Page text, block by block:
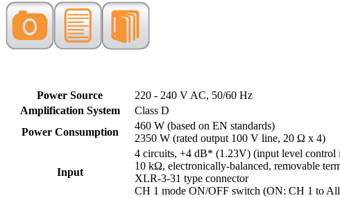
Power Source
220 - 240 V AC, 50/60 Hz
Amplification System
Class D
Power Consumption
460 W (based on EN standards)
2350 W (rated output 100 V line, 20 Ω x 4)
Input
4 circuits, +4 dB* (1.23V) (input level control
10 kΩ, electronically-balanced, removable
XLR-3-31 type connector
CH 1 mode ON/OFF switch (ON: CH 1 to